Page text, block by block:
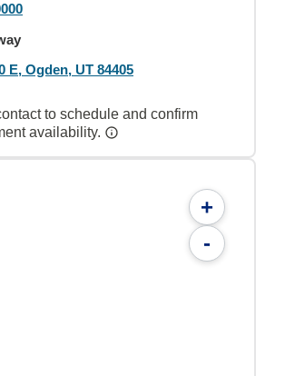
E, Ogden, UT 84405
to schedule and confirm
availability.
+
-